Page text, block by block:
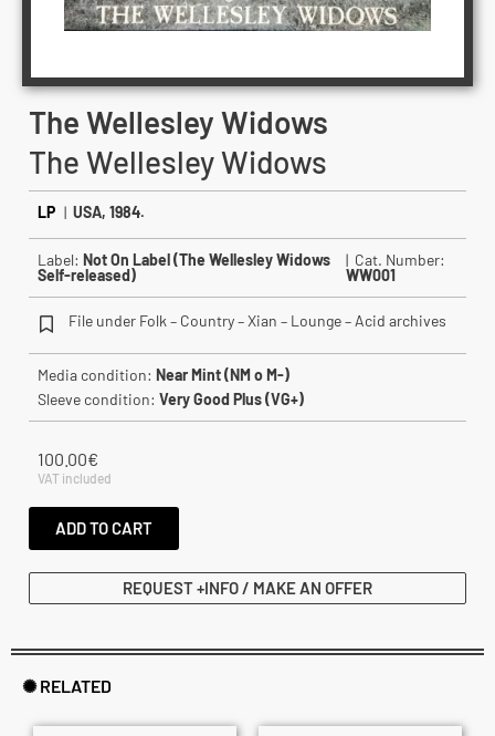
The Wellesley Widows
The Wellesley Widows
LP | USA, 1984.
Label: Not On Label (The Wellesley Widows
Self-released)
| Cat. Number:
WW001
File under Folk – Country – Xian – Lounge – Acid archives
Media condition: Near Mint (NM o M-)
Sleeve condition: Very Good Plus (VG+)
100.00€
VAT included
ADD TO CART
REQUEST +INFO / MAKE AN OFFER
✺ RELATED